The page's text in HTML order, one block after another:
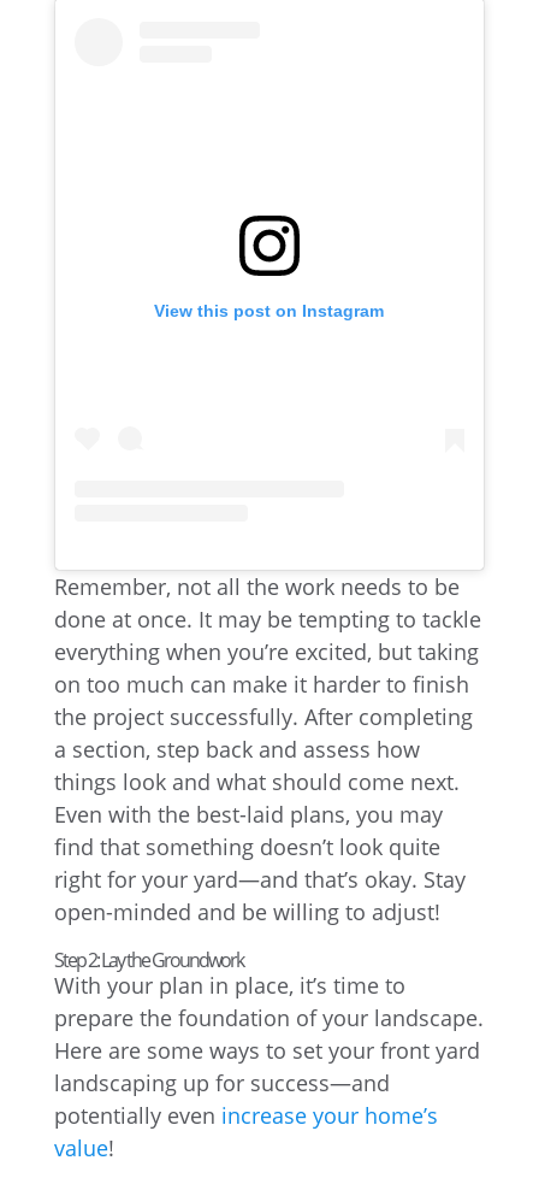
View this post on Instagram
Remember, not all the work needs to be
done at once. It may be tempting to tackle
everything when you’re excited, but taking
on too much can make it harder to finish
the project successfully. After completing
a section, step back and assess how
things look and what should come next.
Even with the best-laid plans, you may
find that something doesn’t look quite
right for your yard—and that’s okay. Stay
open-minded and be willing to adjust!
Step 2: Lay the Groundwork
With your plan in place, it’s time to
prepare the foundation of your landscape.
Here are some ways to set your front yard
landscaping up for success—and
potentially even increase your home’s
value!